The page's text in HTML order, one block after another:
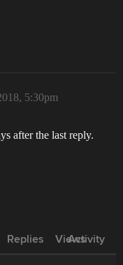
5:30pm
after the last reply.
Replies Views
Activity